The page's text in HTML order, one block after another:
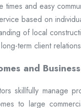
times and easy
based on
of local
term client
and
skillfully manage
to large